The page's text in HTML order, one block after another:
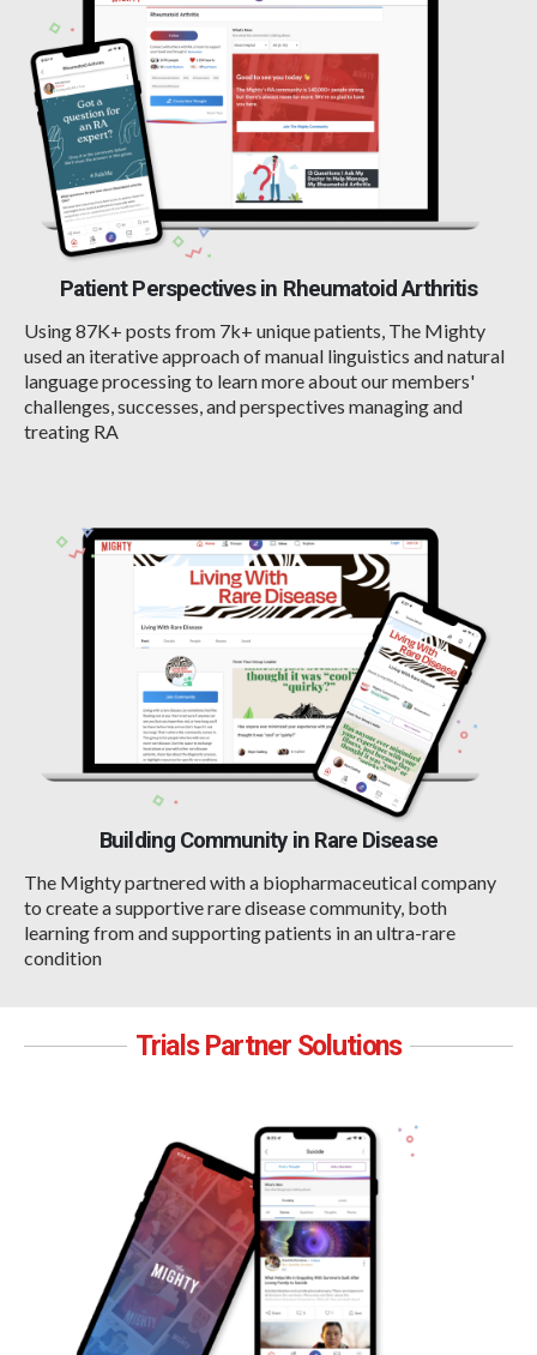
Patient Perspectives in Rheumatoid Arthritis
Using 87K+ posts from 7k+ unique patients, The Mighty
used an iterative approach of manual linguistics and natural
language processing to learn more about our members'
challenges, successes, and perspectives managing and
treating RA
Building Community in Rare Disease
The Mighty partnered with a biopharmaceutical company
to create a supportive rare disease community, both
learning from and supporting patients in an ultra-rare
condition
Trials Partner Solutions